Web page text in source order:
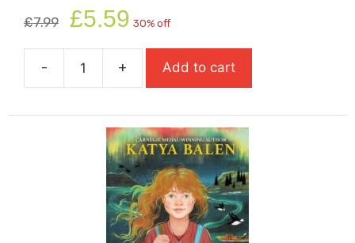
£7.99
Original
price
was:
£7.99.
£5.59 price
is:
£5.59.
30% off
-
Ghost
quantity
+ Add to cart